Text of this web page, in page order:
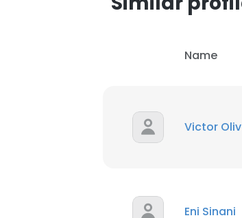
Name
Victor
Eni Sinani